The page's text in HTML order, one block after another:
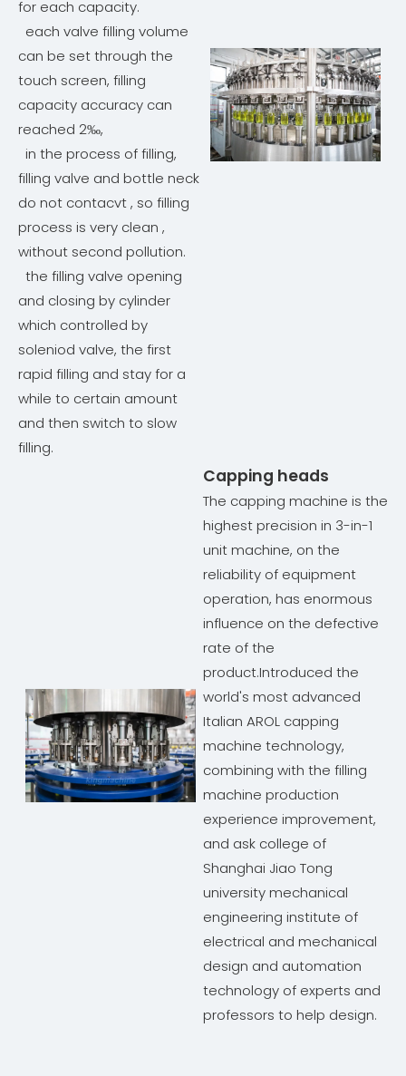
for each capacity.
each valve filling volume
can be set through the
touch screen, filling
capacity accuracy can
reached 2‰,
in the process of filling,
filling valve and bottle neck
do not contacvt , so filling
process is very clean ,
without second pollution.
the filling valve opening
and closing by cylinder
which controlled by
soleniod valve, the first
rapid filling and stay for a
while to certain amount
and then switch to slow
filling.
Capping heads
The capping machine is the
highest precision in 3-in-1
unit machine, on the
reliability of equipment
operation, has enormous
influence on the defective
rate of the
product.Introduced the
world's most advanced
Italian AROL capping
machine technology,
combining with the filling
machine production
experience improvement,
and ask college of
Shanghai Jiao Tong
university mechanical
engineering institute of
electrical and mechanical
design and automation
technology of experts and
professors to help design.